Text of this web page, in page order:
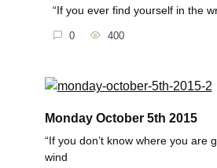
“If you ever find yourself in the
0 400
Monday October 5th 2015
“If you don’t know where you are
wind